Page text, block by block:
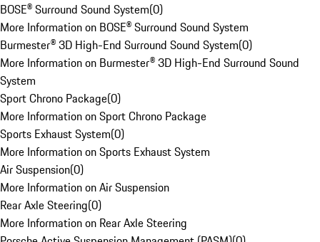
BOSE® Surround Sound System(0)
More Information on BOSE® Surround Sound System
Burmester® 3D High-End Surround Sound System(0)
More Information on Burmester® 3D High-End Surround Sound
System
Sport Chrono Package(0)
More Information on Sport Chrono Package
Sports Exhaust System(0)
More Information on Sports Exhaust System
Air Suspension(0)
More Information on Air Suspension
Rear Axle Steering(0)
More Information on Rear Axle Steering